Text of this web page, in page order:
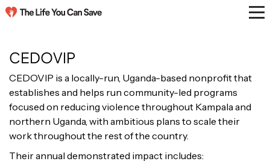
CEDOVIP
CEDOVIP is a locally-run, Uganda-based nonprofit that
establishes and helps run community-led programs
focused on reducing violence throughout Kampala and
northern Uganda, with ambitious plans to scale their
work throughout the rest of the country.
Their annual demonstrated impact includes: